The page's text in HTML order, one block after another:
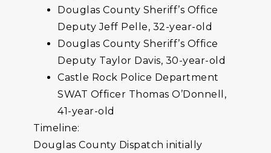
Douglas County Sheriff’s Office
Deputy Jeff Pelle, 32-year-old
Douglas County Sheriff’s Office
Deputy Taylor Davis, 30-year-old
Castle Rock Police Department
SWAT Officer Thomas O’Donnell,
41-year-old
Timeline:
Douglas County Dispatch initially